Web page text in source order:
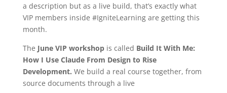
a description but as a live build, that’s exactly what
VIP members inside #IgniteLearning are getting this
month.
The June VIP workshopis called Build It With Me:
How I Use Claude From Design to Rise
Development. We build a real course together, from
source documents through a live